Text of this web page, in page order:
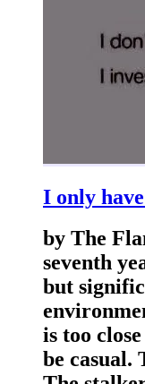
I only
by The
seventh
but
is too
be casual.